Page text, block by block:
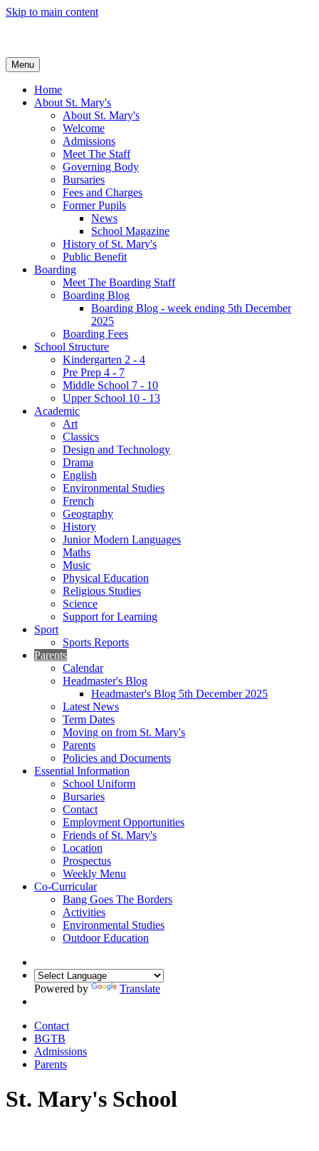
Skip to main content
Menu
Home
About St. Mary's
About St. Mary's
Welcome
Admissions
Meet The Staff
Governing Body
Bursaries
Fees and Charges
Former Pupils
News
School Magazine
History of St. Mary's
Public Benefit
Boarding
Meet The Boarding Staff
Boarding Blog
Boarding Blog - week ending 5th December
2025
Boarding Fees
School Structure
Kindergarten 2 - 4
Pre Prep 4 - 7
Middle School 7 - 10
Upper School 10 - 13
Academic
Art
Classics
Design and Technology
Drama
English
Environmental Studies
French
Geography
History
Junior Modern Languages
Maths
Music
Physical Education
Religious Studies
Science
Support for Learning
Sport
Sports Reports
Parents
Calendar
Headmaster's Blog
Headmaster's Blog 5th December 2025
Latest News
Term Dates
Moving on from St. Mary's
Parents
Policies and Documents
Essential Information
School Uniform
Bursaries
Contact
Employment Opportunities
Friends of St. Mary's
Location
Prospectus
Weekly Menu
Co-Curricular
Bang Goes The Borders
Activities
Environmental Studies
Outdoor Education
Powered by Translate
Contact
BGTB
Admissions
Parents
St. Mary's School